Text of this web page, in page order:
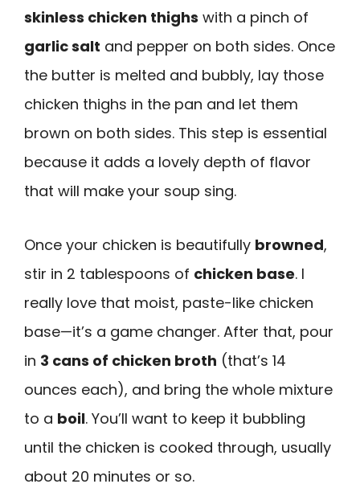
skinless chicken thighs with a pinch of
garlic salt and pepper on both sides. Once
the butter is melted and bubbly, lay those
chicken thighs in the pan and let them
brown on both sides. This step is essential
because it adds a lovely depth of flavor
that will make your soup sing.
Once your chicken is beautifully browned,
stir in 2 tablespoons of chicken base. I
really love that moist, paste-like chicken
base—it’s a game changer. After that, pour
in 3 cans of chicken broth (that’s 14
ounces each), and bring the whole mixture
to a boil. You’ll want to keep it bubbling
until the chicken is cooked through, usually
about 20 minutes or so.